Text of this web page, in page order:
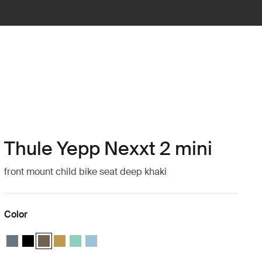
Thule Yepp Nexxt 2 mini
front mount child bike seat deep khaki
Color
Thule Yepp Nexxt 2 mini Dark slate
Thule Yepp Nexxt 2 mini Midnight black
Thule Yepp Nexxt 2 mini Deep khaki (selected)
Thule Yepp Nexxt 2 mini Burnished yellow
Thule Yepp Nexxt 2 mini Mint Green
Thule Yepp Nexxt 2 mini Aquamarine